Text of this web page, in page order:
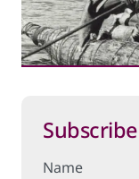
Subscribe
Name